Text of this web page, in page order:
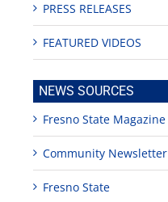
PRESS RELEASES
FEATURED VIDEOS
NEWS SOURCES
Fresno State Magazine
Community Newsletter
Fresno State